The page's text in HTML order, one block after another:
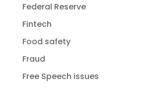
Federal Reserve
Fintech
Food safety
Fraud
Free Speech issues